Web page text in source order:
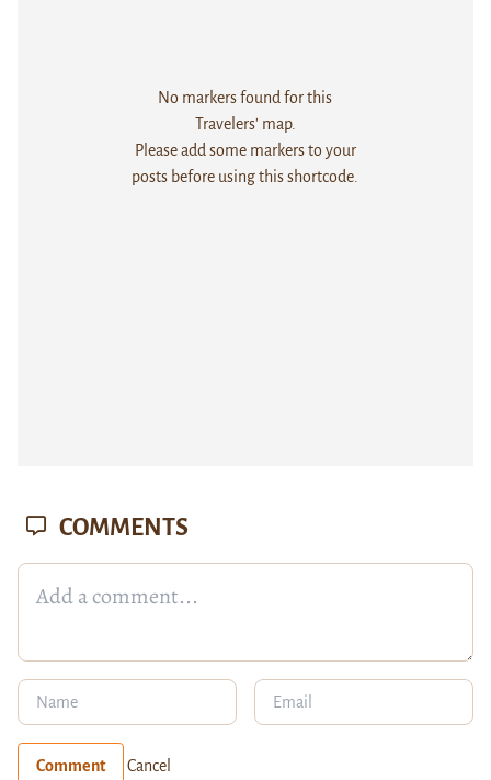
No markers found for this
Travelers' map.
Please add some markers to your
posts before using this shortcode.
COMMENTS
Comment Cancel